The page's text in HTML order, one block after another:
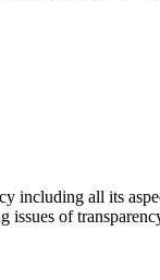
including all its
of